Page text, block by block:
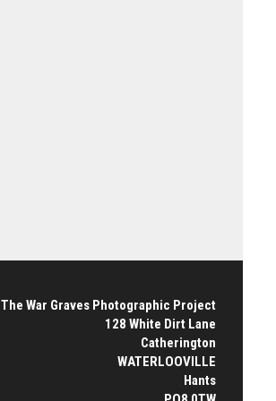
The War Graves Photographic Project
128 White Dirt Lane
Catherington
WATERLOOVILLE
Hants